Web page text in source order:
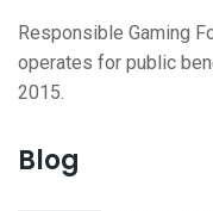
Responsible Gaming
operates for public
2015.
Blog